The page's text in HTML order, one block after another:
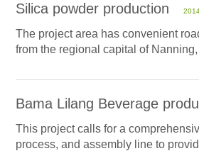
Silica powder production
The project area has convenient
from the regional capital of
Bama Lilang Beverage
This project calls for a
process, and assembly line to